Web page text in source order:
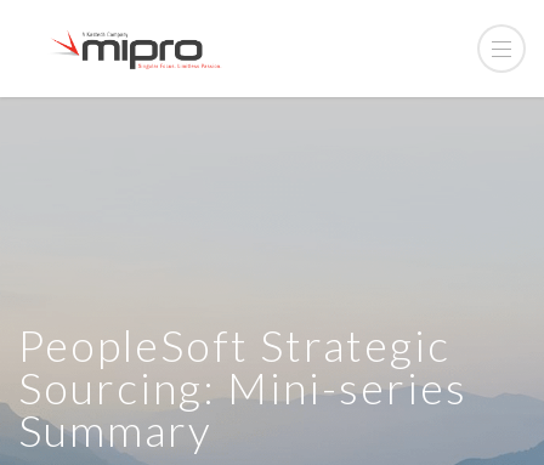
PeopleSoft Strategic
Sourcing: Mini-series
Summary